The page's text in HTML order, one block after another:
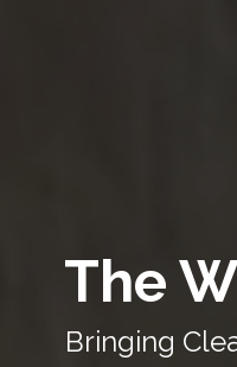
The
Bringing